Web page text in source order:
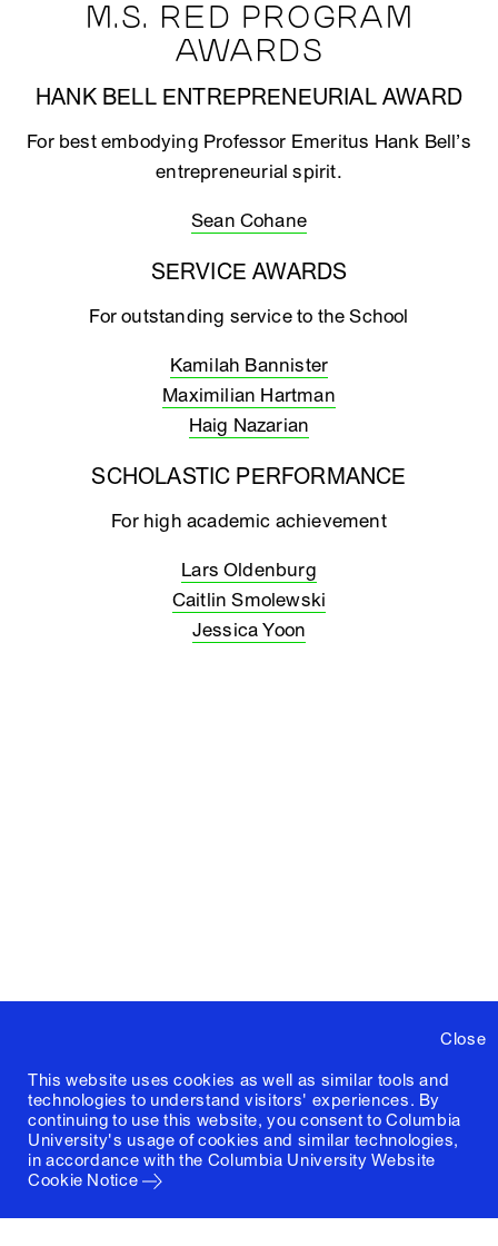
Close
This website uses cookies as well as similar tools and
technologies to understand visitors' experiences. By
continuing to use this website, you consent to Columbia
University's usage of cookies and similar technologies,
in accordance with the Columbia University Website
Cookie Notice
M.S. RED PROGRAM
AWARDS
HANK BELL ENTREPRENEURIAL AWARD
For best embodying Professor Emeritus Hank Bell’s
entrepreneurial spirit.
Sean Cohane
SERVICE AWARDS
For outstanding service to the School
Kamilah Bannister
Maximilian Hartman
Haig Nazarian
SCHOLASTIC PERFORMANCE
For high academic achievement
Lars Oldenburg
Caitlin Smolewski
Jessica Yoon